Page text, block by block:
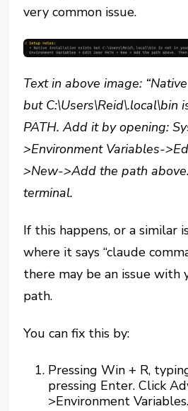
very common issue.
Text in above image:
but C:\Users\Reid\.local\bin
PATH. Add it by opening:
>Environment Variables-
>New->Add the path
terminal.
If this happens, or a similar
where it says “claude
there may be an issue with
path.
You can fix this by:
Pressing Win + R,
pressing Enter. Click
>Environment Variables.